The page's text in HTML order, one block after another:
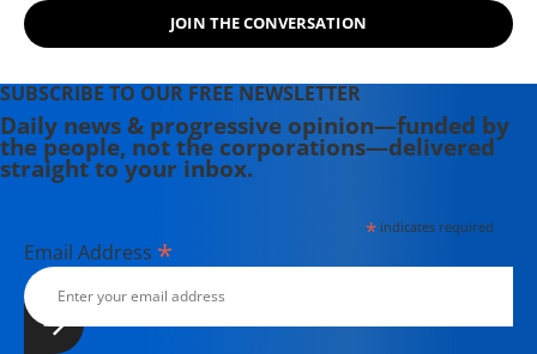
JOIN THE CONVERSATION
SUBSCRIBE TO OUR FREE NEWSLETTER
Daily news & progressive opinion—funded by
the people, not the corporations—delivered
straight to your inbox.
*indicates required
Email Address *